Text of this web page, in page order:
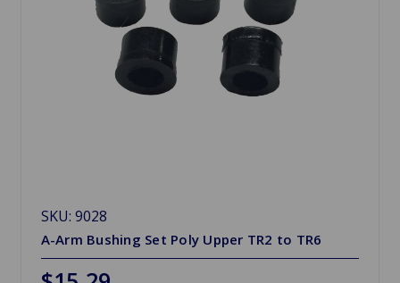
SKU: 9028
A-Arm Bushing Set Poly Upper TR2 to TR6